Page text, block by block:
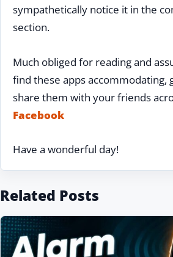
sympathetically notice it in the
section.
Much obliged for reading and
find these apps accommodating,
share them with your friends
Facebook
Have a wonderful day!
Related Posts